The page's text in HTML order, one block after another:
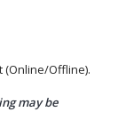
(Online/Offline).
may be